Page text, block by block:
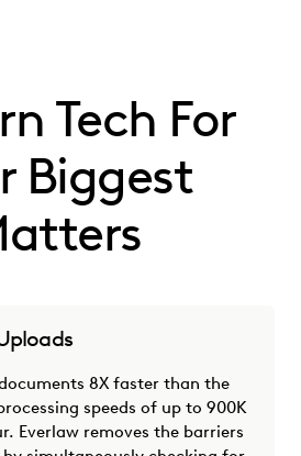
Tech For
Biggest
8X faster than the
speeds of up to 900K
Everlaw removes the barriers